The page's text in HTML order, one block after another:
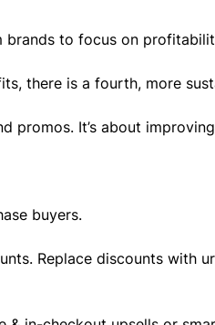
brands to focus on
there is a fourth, more
promos. It’s about
buyers.
Replace discounts with